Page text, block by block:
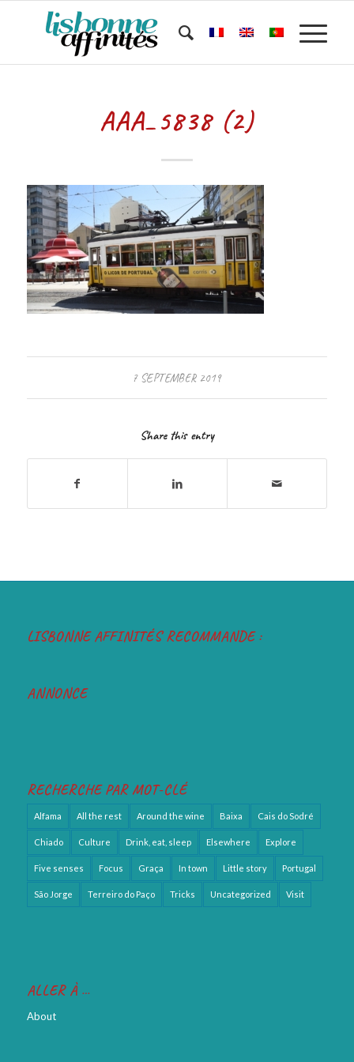
AAA_5838 (2)
7 SEPTEMBER 2019
Share this entry
LISBONNE AFFINITÉS RECOMMANDE :
ANNONCE
RECHERCHE PAR MOT-CLÉ
Alfama All the rest Around the wine Baixa Cais do Sodré
Chiado Culture Drink, eat, sleep Elsewhere Explore
Five senses Focus Graça In town Little story Portugal
São Jorge Terreiro do Paço Tricks Uncategorized Visit
ALLER À …
About